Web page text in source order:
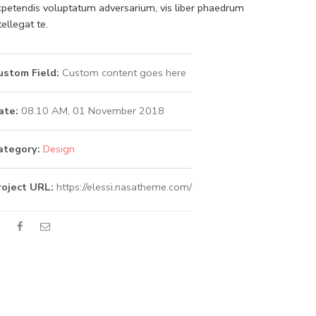
voluptatum adversarium, vis liber phaedrum
te.
Field: Custom content goes here
08.10 AM, 01 November 2018
Design
URL: https://elessi.nasatheme.com/